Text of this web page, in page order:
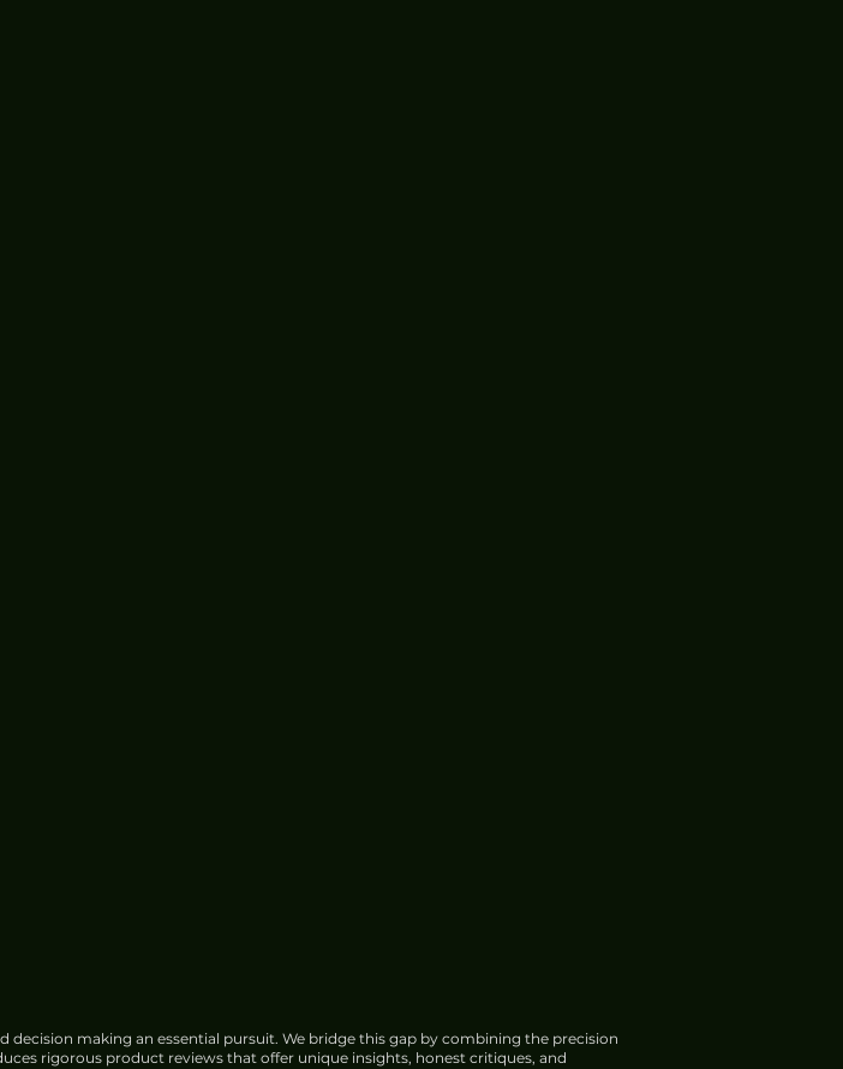
making an essential pursuit. We bridge this gap by combining the precision
rigorous product reviews that offer unique insights, honest critiques, and